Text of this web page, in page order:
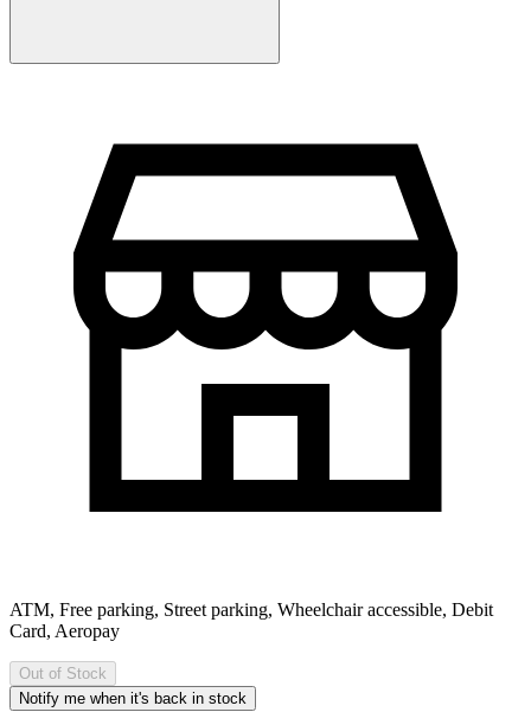
ATM, Free parking, Street parking, Wheelchair accessible, Debit
Card, Aeropay
Out of Stock
Notify me when it's back in stock